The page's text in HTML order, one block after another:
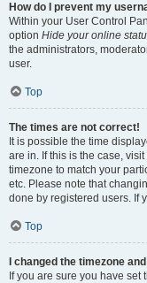
How do I prevent my
Within your User Control
option Hide your online
the administrators,
user.
Top
The times are not correct!
It is possible the time
are in. If this is the case,
timezone to match your
etc. Please note that
done by registered users. If
Top
I changed the timezone
If you are sure you have